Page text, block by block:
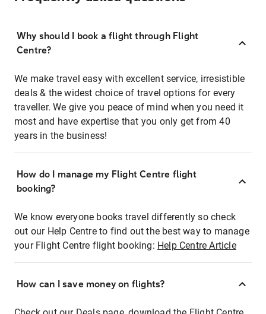
Why should I book a flight through Flight
Centre?
We make travel easy with excellent service, irresistible
deals & the widest choice of travel options for every
traveller. We give you peace of mind when you need it
most and have expertise that you only get from 40
years in the business!
How do I manage my Flight Centre flight
booking?
We know everyone books travel differently so check
out our Help Centre to find out the best way to manage
your Flight Centre flight booking: Help Centre Article
How can I save money on flights?